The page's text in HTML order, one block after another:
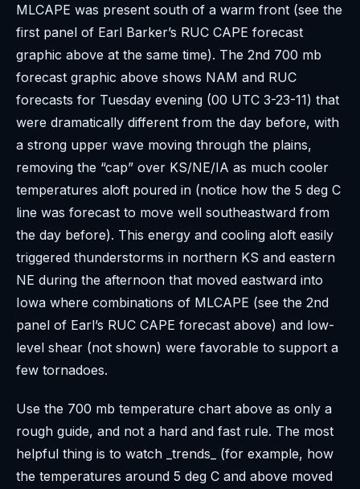
MLCAPE was present south of a warm front (see the
first panel of Earl Barker’s RUC CAPE forecast
graphic above at the same time). The 2nd 700 mb
forecast graphic above shows NAM and RUC
forecasts for Tuesday evening (00 UTC 3-23-11) that
were dramatically different from the day before, with
a strong upper wave moving through the plains,
removing the “cap” over KS/NE/IA as much cooler
temperatures aloft poured in (notice how the 5 deg C
line was forecast to move well southeastward from
the day before). This energy and cooling aloft easily
triggered thunderstorms in northern KS and eastern
NE during the afternoon that moved eastward into
Iowa where combinations of MLCAPE (see the 2nd
panel of Earl’s RUC CAPE forecast above) and low-
level shear (not shown) were favorable to support a
few tornadoes.
Use the 700 mb temperature chart above as only a
rough guide, and not a hard and fast rule. The most
helpful thing is to watch _trends_ (for example, how
the temperatures around 5 deg C and above moved